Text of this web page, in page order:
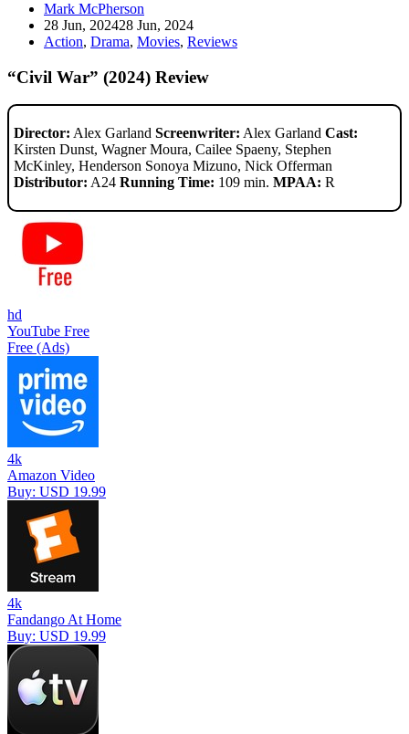
Mark McPherson
28 Jun, 202428 Jun, 2024
Action, Drama, Movies, Reviews
“Civil War” (2024) Review
Director: Alex Garland Screenwriter: Alex Garland Cast:
Kirsten Dunst, Wagner Moura, Cailee Spaeny, Stephen
McKinley, Henderson Sonoya Mizuno, Nick Offerman
Distributor: A24 Running Time: 109 min. MPAA: R
hd
YouTube Free
Free (Ads)
4k
Amazon Video
Buy: USD 19.99
4k
Fandango At Home
Buy: USD 19.99